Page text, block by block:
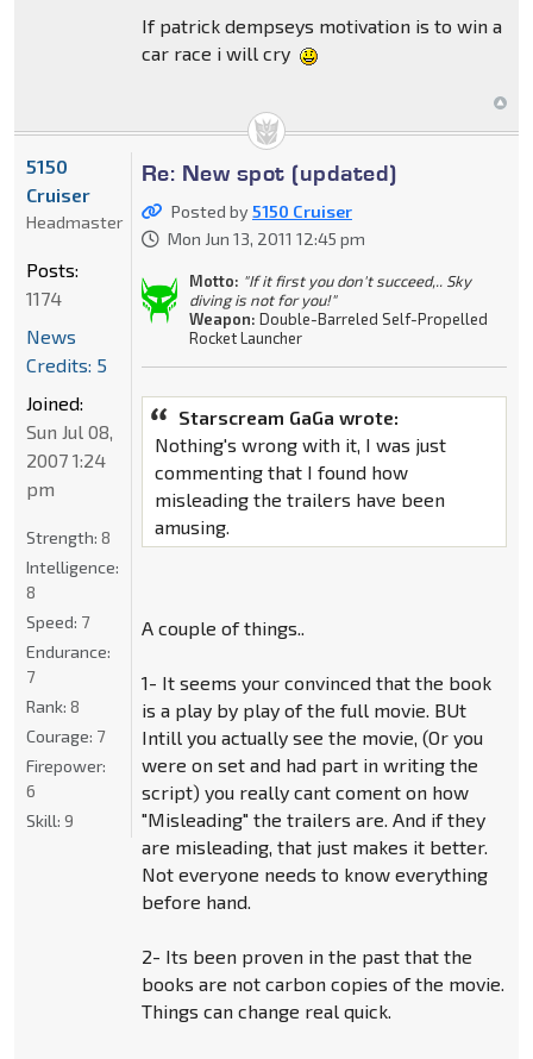
If patrick dempseys motivation is to win a
car race i will cry
Re: New spot (updated)
Posted by5150 Cruiser
Mon Jun 13, 2011 12:45 pm
Motto: "If it first you don't succeed,.. Sky
diving is not for you!"
Weapon: Double-Barreled Self-Propelled
Rocket Launcher
Starscream GaGa wrote:
Nothing's wrong with it, I was just
commenting that I found how
misleading the trailers have been
amusing.
A couple of things..
1- It seems your convinced that the book
is a play by play of the full movie. BUt
Intill you actually see the movie, (Or you
were on set and had part in writing the
script) you really cant coment on how
"Misleading" the trailers are. And if they
are misleading, that just makes it better.
Not everyone needs to know everything
before hand.
2- Its been proven in the past that the
books are not carbon copies of the movie.
Things can change real quick.
5150
Cruiser
Headmaster
Posts:
1174
News
Credits: 5
Joined:
Sun Jul 08,
2007 1:24
pm
Strength: 8
Intelligence:
8
Speed: 7
Endurance:
7
Rank: 8
Courage: 7
Firepower:
6
Skill: 9